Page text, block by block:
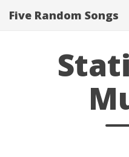
Five Random Songs